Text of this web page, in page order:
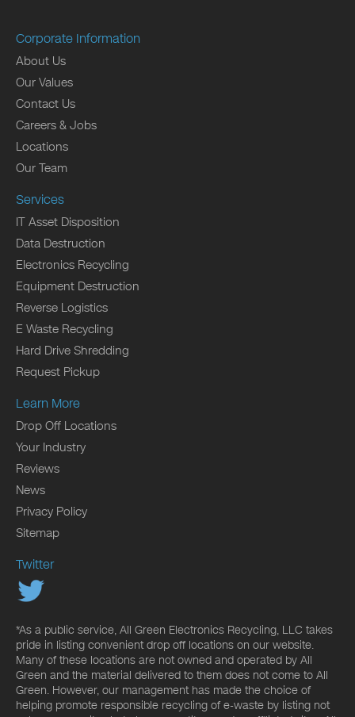
Corporate Information
About Us
Our Values
Contact Us
Careers & Jobs
Locations
Our Team
Services
IT Asset Disposition
Data Destruction
Electronics Recycling
Equipment Destruction
Reverse Logistics
E Waste Recycling
Hard Drive Shredding
Request Pickup
Learn More
Drop Off Locations
Your Industry
Reviews
News
Privacy Policy
Sitemap
Twitter
*As a public service, All Green Electronics Recycling, LLC takes
pride in listing convenient drop off locations on our website.
Many of these locations are not owned and operated by All
Green and the material delivered to them does not come to All
Green. However, our management has made the choice of
helping promote responsible recycling of e-waste by listing not